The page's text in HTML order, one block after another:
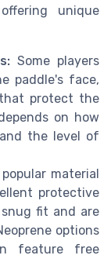
unique
Some players
paddle's face,
protect the
on how
the level of
material
protective
fit and are
options
feature free